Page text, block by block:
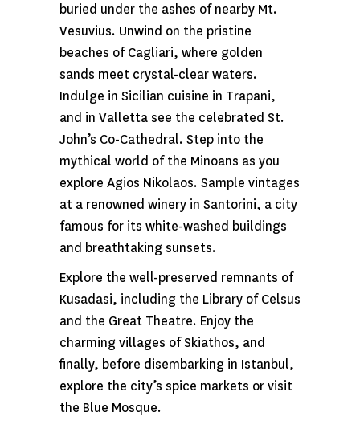
buried under the ashes of nearby Mt.
Vesuvius. Unwind on the pristine
beaches of Cagliari, where golden
sands meet crystal-clear waters.
Indulge in Sicilian cuisine in Trapani,
and in Valletta see the celebrated St.
John’s Co-Cathedral. Step into the
mythical world of the Minoans as you
explore Agios Nikolaos. Sample vintages
at a renowned winery in Santorini, a city
famous for its white-washed buildings
and breathtaking sunsets.
Explore the well-preserved remnants of
Kusadasi, including the Library of Celsus
and the Great Theatre. Enjoy the
charming villages of Skiathos, and
finally, before disembarking in Istanbul,
explore the city’s spice markets or visit
the Blue Mosque.